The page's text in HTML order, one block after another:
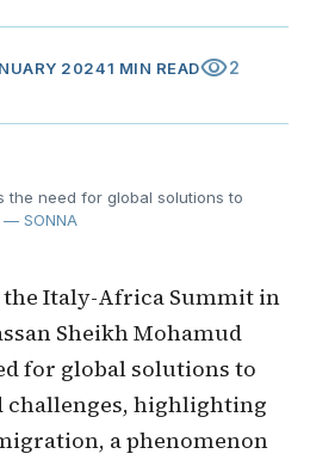
20241 MIN READvisibility2
the need for global solutions to
— SONNA
the Italy-Africa Summit in
Sheikh Mohamud
for global solutions to
highlighting
a phenomenon